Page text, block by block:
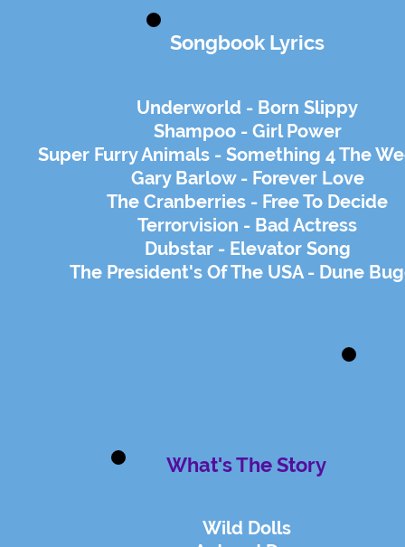
Songbook Lyrics
Underworld - Born Slippy
Shampoo - Girl Power
Super Furry Animals - Something 4 The
Gary Barlow - Forever Love
The Cranberries - Free To Decide
Terrorvision - Bad Actress
Dubstar - Elevator Song
The President's Of The USA - Dune
What's The Story
Wild Dolls